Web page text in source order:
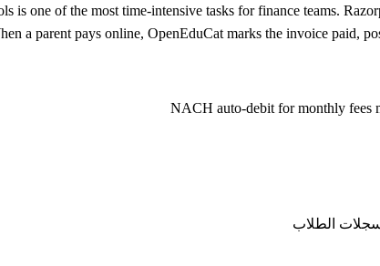
is one of the most time-intensive tasks for finance teams.
a parent pays online, OpenEduCat marks the invoice paid,
NACH auto-debit for monthly fees
سجلات الطلاب